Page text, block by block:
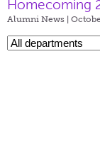
Homecoming
Alumni News |